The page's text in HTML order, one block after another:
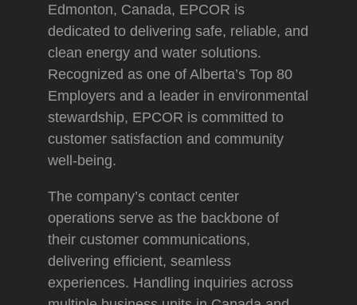
Edmonton, Canada, EPCOR is
dedicated to delivering safe, reliable, and
clean energy and water solutions.
Recognized as one of Alberta’s Top 80
Employers and a leader in environmental
stewardship, EPCOR is committed to
customer satisfaction and community
well-being.
The company’s contact center
operations serve as the backbone of
their customer communications,
delivering efficient, seamless
experiences. Handling inquiries across